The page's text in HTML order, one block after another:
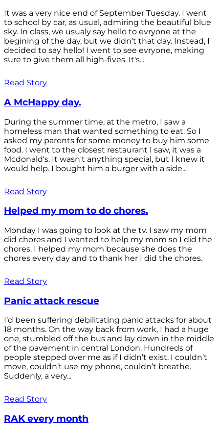
It was a very nice end of September Tuesday. I went
to school by car, as usual, admiring the beautiful blue
sky. In class, we usualy say hello to evryone at the
begining of the day, but we didn't that day. Instead, I
decided to say hello! I went to see evryone, making
sure to give them all high-fives. It's...
Read Story
A McHappy day.
During the summer time, at the metro, I saw a
homeless man that wanted something to eat. So I
asked my parents for some money to buy him some
food. I went to the closest restaurant I saw, it was a
Mcdonald's. It wasn't anything special, but I knew it
would help. I bought him a burger with a side...
Read Story
Helped my mom to do chores.
Monday I was going to look at the tv. I saw my mom
did chores and I wanted to help my mom so I did the
chores. I helped my mom because she does the
chores every day and to thank her I did the chores.
Read Story
Panic attack rescue
I’d been suffering debilitating panic attacks for about
18 months. On the way back from work, I had a huge
one, stumbled off the bus and lay down in the middle
of the pavement in central London. Hundreds of
people stepped over me as if I didn’t exist. I couldn’t
move, couldn’t use my phone, couldn’t breathe.
Suddenly, a very...
Read Story
RAK every month